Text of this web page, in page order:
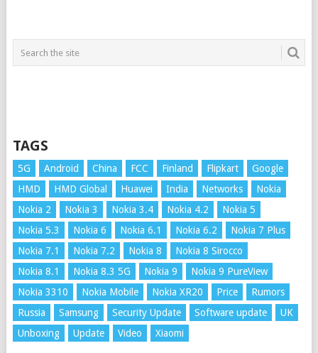
TAGS
5G Android China FCC Finland Flipkart
Google
HMD
HMD Global Huawei India Networks
Nokia
Nokia 2
Nokia 3 Nokia 3.4 Nokia 4.2
Nokia 5
Nokia 5.3
Nokia 6 Nokia 6.1 Nokia 6.2
Nokia 7 Plus
Nokia 7.1
Nokia 7.2 Nokia 8
Nokia 8 Sirocco
Nokia 8.1
Nokia 8.3 5G Nokia 9
Nokia 9 PureView
Nokia 3310
Nokia Mobile Nokia XR20 Price
Rumors
Russia
Samsung Security Update Software update
UK
Unboxing
Update Video Xiaomi